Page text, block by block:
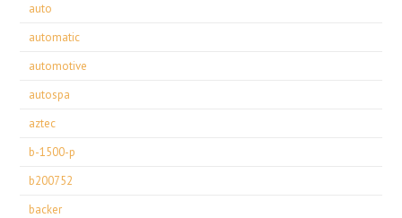
auto
automatic
automotive
autospa
aztec
b-1500-p
b200752
backer